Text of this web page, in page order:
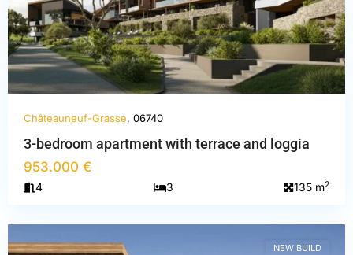
Châteauneuf-Grasse, 06740
3-bedroom apartment with terrace and loggia
953.000 €
4 3 135 m2
Maritimes ,
Châteauneuf-
NEW BUILD